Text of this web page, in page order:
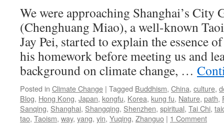
We were approaching Shanghai’s City
(Chenghuang Miao), a well-known
Jay Pei, started to explain the essence
his homework before meeting us and
background on climate change, …
Posted in Climate Change | Tagged Buddhism, China, culture,
Blog, Hong Kong, Japan, kongfu, Korea, kung fu, Nature, path,
Sanqing, Shanghai, Shangqing, Shenzhen, spiritual, Tai Chi,
tao, Taoism, way, yang, yin, Yuqing, Zhanguo | 1 Comment